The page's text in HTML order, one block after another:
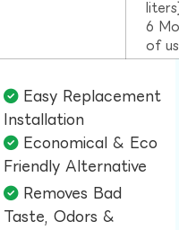
6
of
Easy Replacement
Installation​
Economical & Eco
Friendly Alternative​
Removes Bad
Taste, Odors &